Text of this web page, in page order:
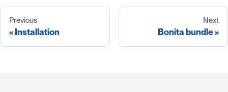
Previous
Installation
Next
Bonita bundle